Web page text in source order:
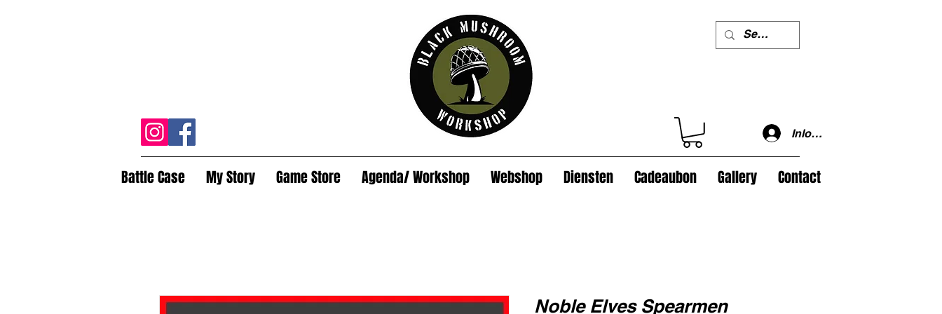
Inloggen
Battle Case My Story Game Store Agenda/ Workshop Webshop Diensten Cadeaubon Gallery Contact
Noble Elves Spearmen